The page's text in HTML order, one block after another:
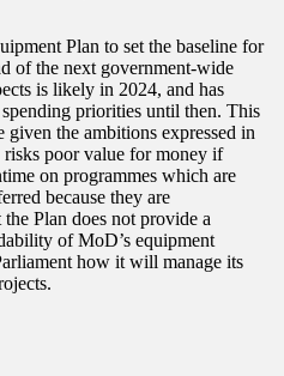
Plan to set the baseline for
of the next government-wide
is likely in 2024, and has
priorities until then. This
the ambitions expressed in
risks poor value for money if
on programmes which are
because they are
Plan does not provide a
of MoD’s equipment
how it will manage its